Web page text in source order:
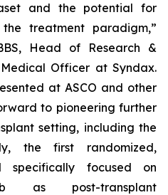
and the potential for
treatment paradigm,”
Head of Research &
Officer at Syndax.
at ASCO and other
to pioneering further
setting, including the
the first randomized,
specifically focused on
as post-transplant